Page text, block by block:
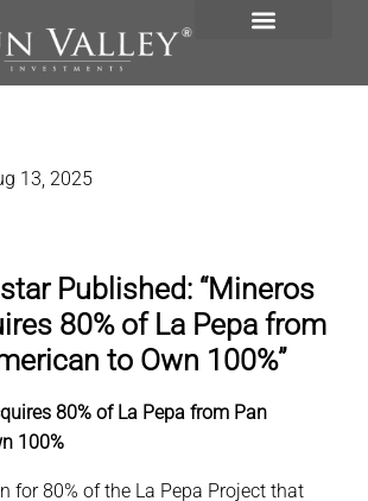
13, 2025
Published: “Mineros
80% of La Pepa from
to Own 100%”
80% of La Pepa from Pan
100%
for 80% of the La Pepa Project that